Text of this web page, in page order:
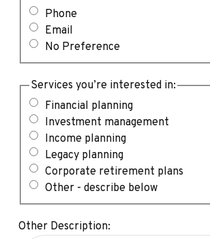
Phone
Email
No Preference
Services you’re interested in:
Financial planning
Investment management
Income planning
Legacy planning
Corporate retirement plans
Other - describe below
Other Description: